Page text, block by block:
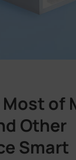
of
Other
Smart